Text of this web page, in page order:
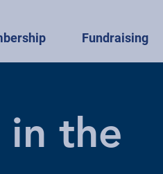
Fundraising
in the